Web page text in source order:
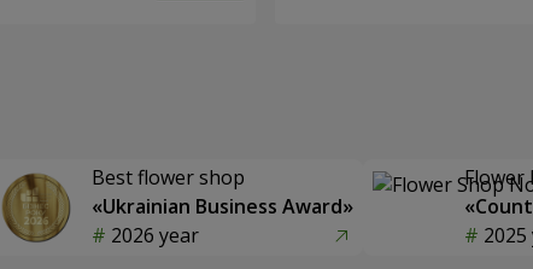
Best flower shop
«Ukrainian Business Award»
2026 year
Flower